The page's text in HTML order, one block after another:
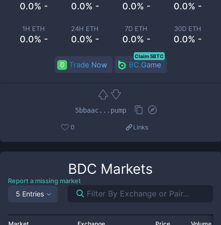
0.0% - 0.0% - 0.0% - 0.0% -
1H ETH
0.0% -
24H ETH
0.0% -
7D ETH
0.0% -
30D ETH
0.0% -
Trade Now BC.Game
Claim 5BTC
5bbaac...pump
0 Links
BDC Markets
Report a missing market
5 Entries